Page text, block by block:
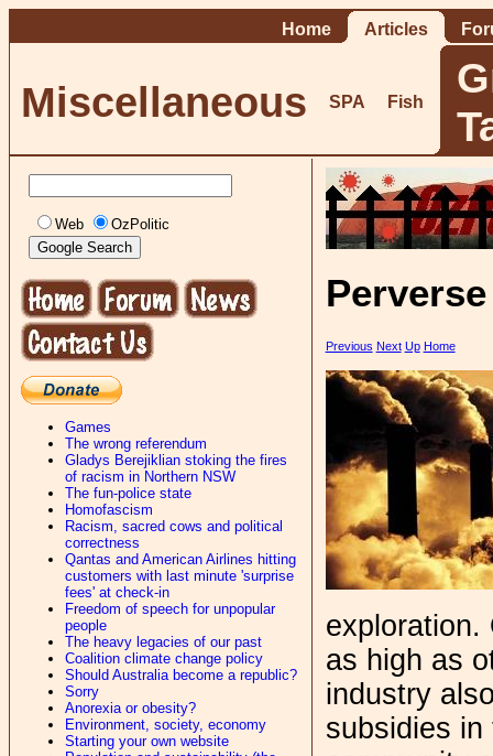
Home Articles
Miscellaneous SPA Fish
Web OzPolitic
Games
The wrong referendum
Gladys Berejiklian stoking the fires
of racism in Northern NSW
The fun-police state
Homofascism
Racism, sacred cows and political
correctness
Qantas and American Airlines hitting
customers with last minute 'surprise
fees' at check-in
Freedom of speech for unpopular
people
The heavy legacies of our past
Coalition climate change policy
Should Australia become a republic?
Sorry
Anorexia or obesity?
Environment, society, economy
Starting your own website
Previous Next Up Home
exploration.
as high as
industry
subsidies